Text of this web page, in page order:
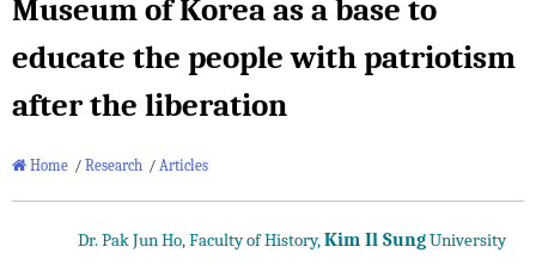
Museum of Korea as a base to
educate the people with patriotism
after the liberation
Home / Research / Articles
Dr. Pak Jun Ho, Faculty of History,Kim Il SungUniversity